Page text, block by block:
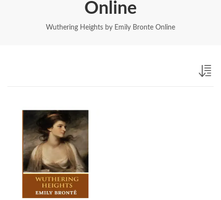
Online
Wuthering Heights by Emily Bronte Online